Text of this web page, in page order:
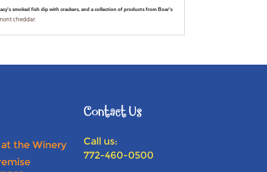
smoked fish dip with crackers, and a collection of products from Boar's
cheddar.
the Winery
Contact Us
Call us:
772-460-0500